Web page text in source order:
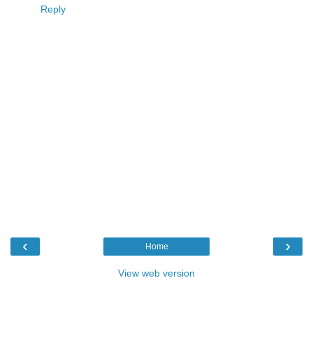
Reply
‹ ›
Home
View web version